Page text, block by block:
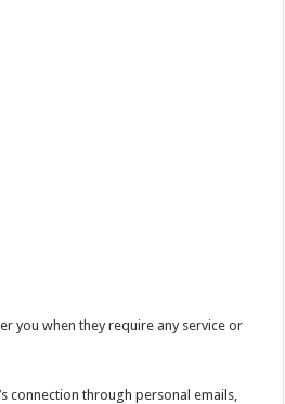
you when they require any service or
connection through personal emails,